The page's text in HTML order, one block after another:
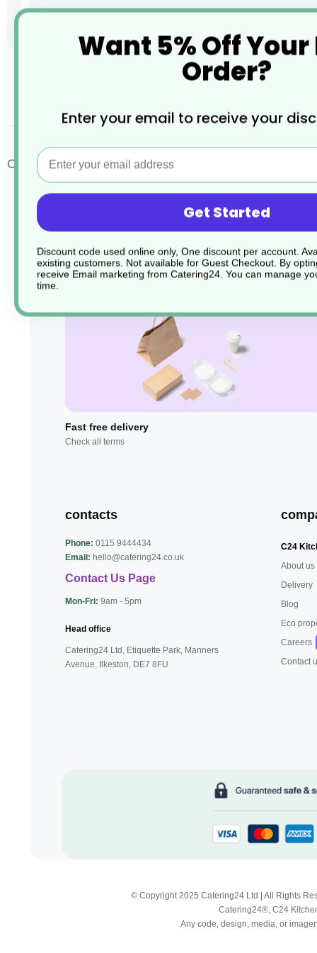
images
gallery
Oatmeal Pizza Plates
Fast free delivery
Check all terms
contacts
Phone: 0115 9444434
Email: hello@catering24.co.uk
Contact Us Page
Mon-Fri: 9am - 5pm
Head office
Catering24 Ltd, Etiquette Park, Manners
Avenue, Ilkeston, DE7 8FU
C24
About us
Delivery
Blog
Eco
Careers
Contact
© Copyright 2025 Catering24 Ltd | All Rights
Catering24®, C24
Any code, design, media, or
Want 5% Off Your
Order?
Enter your email to receive your
Email
Get Started
Discount code used online only, One discount per account.
existing customers. Not available for Guest Checkout. By
receive Email marketing from Catering24. You can manage
time.